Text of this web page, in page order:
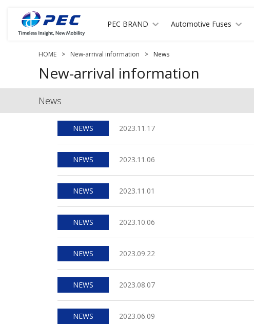
PEC BRAND Automotive Fuses
New-arrival information
News
HOME > New-arrival information > News
NEWS 2023.11.17
NEWS 2023.11.06
NEWS 2023.11.01
NEWS 2023.10.06
NEWS 2023.09.22
NEWS 2023.08.07
NEWS 2023.06.09